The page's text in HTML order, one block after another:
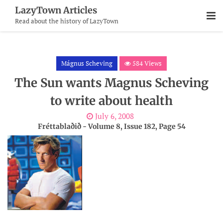
Content
LazyTown Articles
Read about the history of LazyTown
Mágnus Scheving 584 Views
The Sun wants Magnus Scheving
to write about health
July 6, 2008
Fréttablaðið - Volume 8, Issue 182, Page 54